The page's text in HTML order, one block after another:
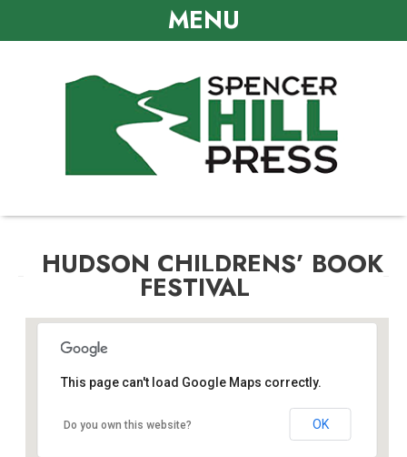
MENU
HUDSON CHILDRENS’ BOOK
FESTIVAL
Hudson Childrens’ Book Festival
This page can't load Google Maps correctly.
Do you own this website? OK